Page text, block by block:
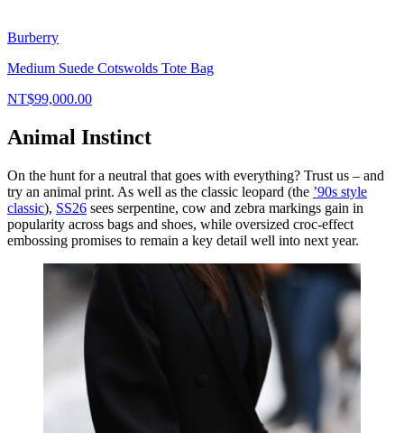
Burberry
Medium Suede Cotswolds Tote Bag
NT$99,000.00
Animal Instinct
On the hunt for a neutral that goes with everything? Trust us – and
try an animal print. As well as the classic leopard (the ’90s style
classic), SS26 sees serpentine, cow and zebra markings gain in
popularity across bags and shoes, while oversized croc-effect
embossing promises to remain a key detail well into next year.